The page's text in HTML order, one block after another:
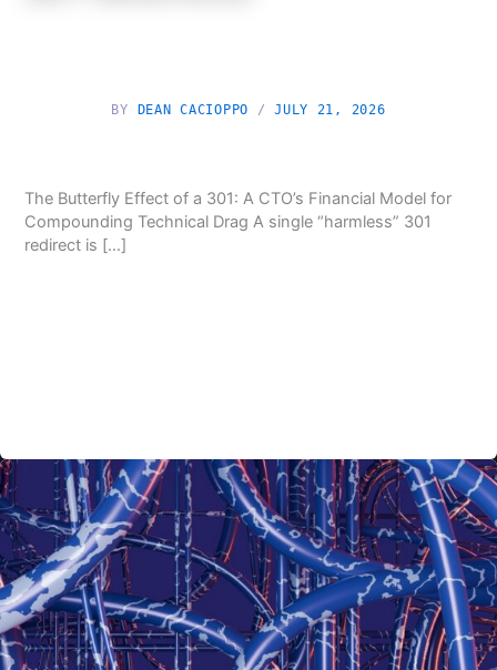
BY DEAN CACIOPPO /JULY 21, 2026
The Butterfly Effect of a 301: A CTO’s Financial Model for
Compounding Technical Drag A single “harmless” 301
redirect is […]